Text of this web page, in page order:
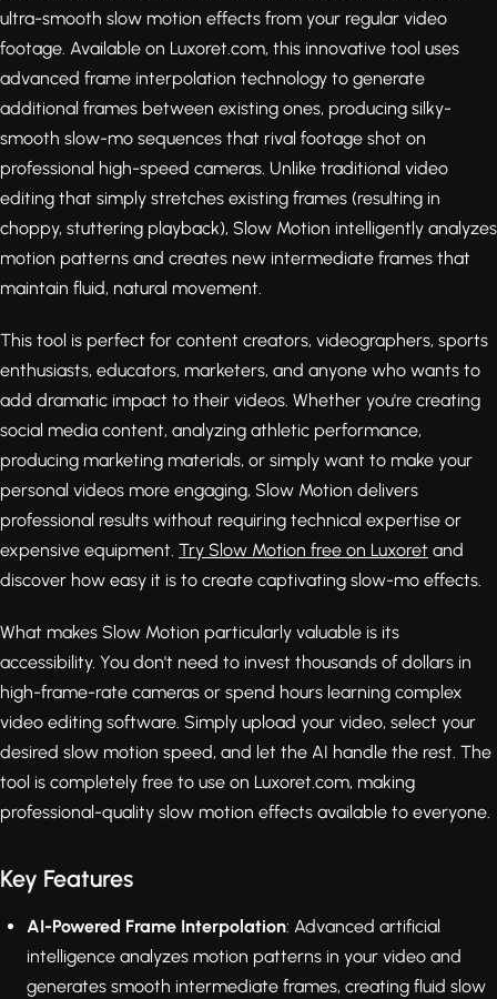
ultra-smooth slow motion effects from your regular video
footage. Available on Luxoret.com, this innovative tool uses
advanced frame interpolation technology to generate
additional frames between existing ones, producing silky-
smooth slow-mo sequences that rival footage shot on
professional high-speed cameras. Unlike traditional video
editing that simply stretches existing frames (resulting in
choppy, stuttering playback), Slow Motion intelligently analyzes
motion patterns and creates new intermediate frames that
maintain fluid, natural movement.
This tool is perfect for content creators, videographers, sports
enthusiasts, educators, marketers, and anyone who wants to
add dramatic impact to their videos. Whether you're creating
social media content, analyzing athletic performance,
producing marketing materials, or simply want to make your
personal videos more engaging, Slow Motion delivers
professional results without requiring technical expertise or
expensive equipment. Try Slow Motion free on Luxoret and
discover how easy it is to create captivating slow-mo effects.
What makes Slow Motion particularly valuable is its
accessibility. You don't need to invest thousands of dollars in
high-frame-rate cameras or spend hours learning complex
video editing software. Simply upload your video, select your
desired slow motion speed, and let the AI handle the rest. The
tool is completely free to use on Luxoret.com, making
professional-quality slow motion effects available to everyone.
Key Features
AI-Powered Frame Interpolation: Advanced artificial
intelligence analyzes motion patterns in your video and
generates smooth intermediate frames, creating fluid slow